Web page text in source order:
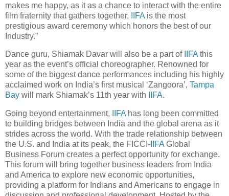
makes me happy, as it as a chance to interact with the entire
film fraternity that gathers together,
IIFA is the most
prestigious award ceremony which honors the best of our
Industry.”
Dance guru, Shiamak Davar will also be a part of IIFA this
year as the event’s official choreographer. Renowned for
some of the biggest dance performances including his highly
acclaimed work on India’s first musical ‘Zangoora’, Tampa
Bay will mark Shiamak’s 11th year with IIFA.
Going beyond entertainment, IIFA has long been committed
to building bridges between India and the global arena as it
strides across the world. With the trade relationship between
the U.S. and India at its peak, the FICCI- IIFA Global
Business Forum creates a perfect opportunity for exchange.
This forum will bring together business leaders from India
and America to explore new economic opportunities,
providing a platform for Indians and Americans to engage in